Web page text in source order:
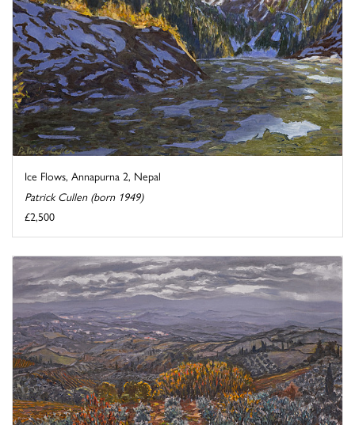
Ice Flows, Annapurna 2, Nepal
Patrick Cullen (born 1949)
£2,500